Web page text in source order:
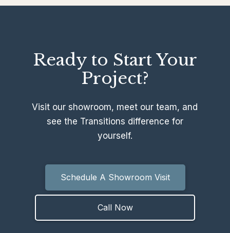
Ready to Start Your
Project?
Visit our showroom, meet our team, and
see the Transitions difference for
yourself.
Schedule A Showroom Visit
Call Now